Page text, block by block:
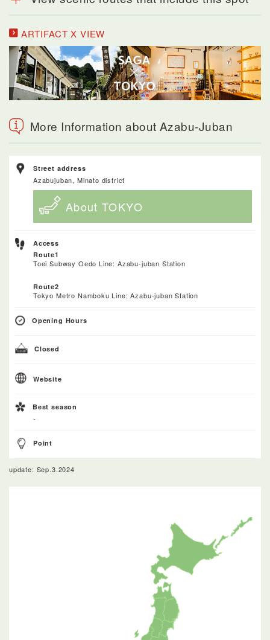
ARTIFACT X VIEW
More Information about Azabu-Juban
Street address
Azabujuban, Minato district
About TOKYO
Access
Route1
Toei Subway Oedo Line: Azabu-juban Station
Route2
Tokyo Metro Namboku Line: Azabu-juban Station
Opening Hours
Closed
Website
Best season
-
Point
update: Sep.3.2024